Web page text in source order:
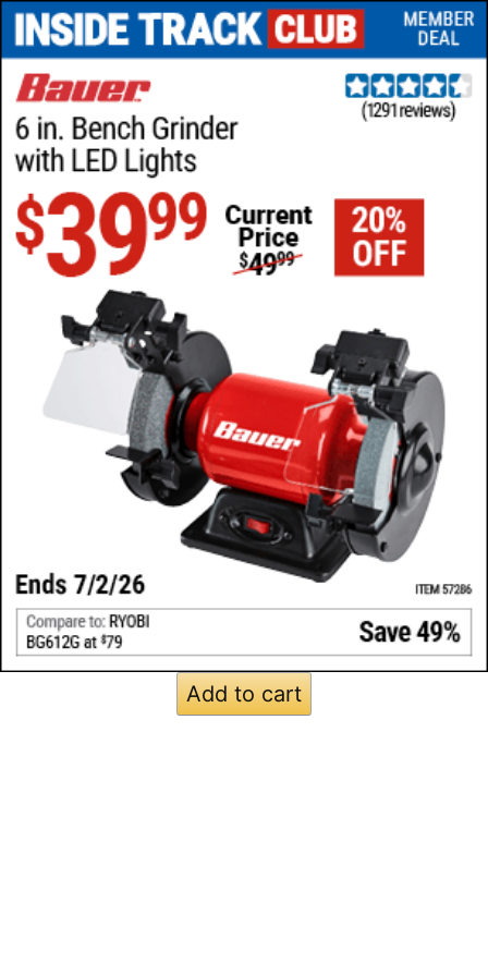
Add to cart